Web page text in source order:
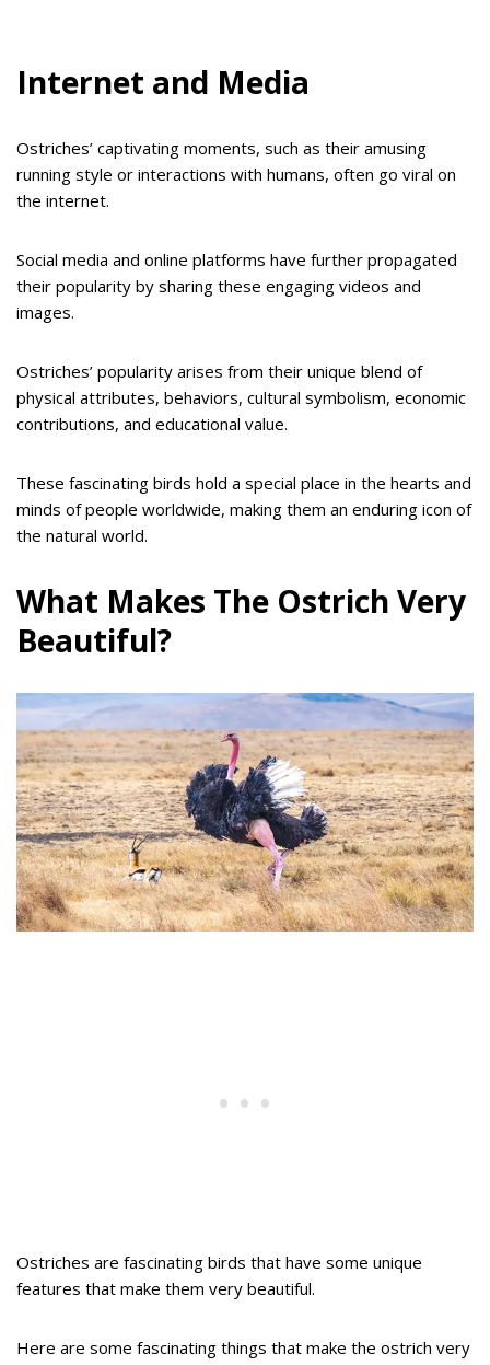
Internet and Media
Ostriches’ captivating moments, such as their amusing
running style or interactions with humans, often go viral on
the internet.
Social media and online platforms have further propagated
their popularity by sharing these engaging videos and
images.
Ostriches’ popularity arises from their unique blend of
physical attributes, behaviors, cultural symbolism, economic
contributions, and educational value.
These fascinating birds hold a special place in the hearts and
minds of people worldwide, making them an enduring icon of
the natural world.
What Makes The Ostrich Very
Beautiful?
Ostriches are fascinating birds that have some unique
features that make them very beautiful.
Here are some fascinating things that make the ostrich very